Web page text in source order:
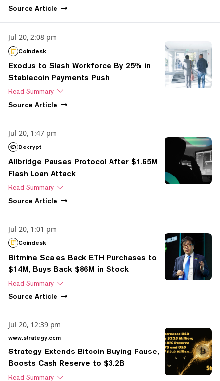
Source Article
Jul 20, 2:08 pm
Coindesk
Exodus to Slash Workforce By 25% in
Stablecoin Payments Push
Read Summary
Source Article
Jul 20, 1:47 pm
Decrypt
Allbridge Pauses Protocol After $1.65M
Flash Loan Attack
Read Summary
Source Article
Jul 20, 1:01 pm
Coindesk
Bitmine Scales Back ETH Purchases to
$14M, Buys Back $86M in Stock
Read Summary
Source Article
Jul 20, 12:39 pm
www.strategy.com
Strategy Extends Bitcoin Buying Pause,
Boosts Cash Reserve to $3.2B
Read Summary